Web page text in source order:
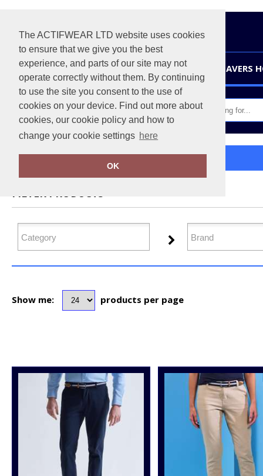
The ACTIFWEAR LTD website uses cookies
to ensure that we give you the best
experience, and parts of our site may not
operate correctly without them. By continuing
to use the site you consent to the use of
cookies on your device. Find out more about
cookies, our cookie policy and how to
change your cookie settings here
OK
HOME LEAVERS
Home Tailoring
FILTER PRODUCTS
Show me: products per page